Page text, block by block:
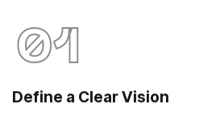
01
Define a Clear Vision